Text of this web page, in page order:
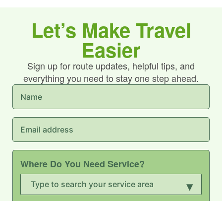
Let’s Make Travel
Easier
Sign up for route updates, helpful tips, and
everything you need to stay one step ahead.
Where Do You Need Service?
▾